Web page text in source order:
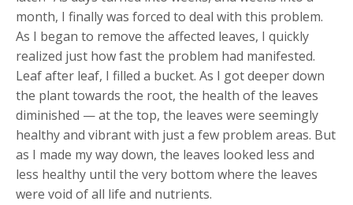
month, I finally was forced to deal with this problem.
As I began to remove the affected leaves, I quickly
realized just how fast the problem had manifested.
Leaf after leaf, I filled a bucket. As I got deeper down
the plant towards the root, the health of the leaves
diminished — at the top, the leaves were seemingly
healthy and vibrant with just a few problem areas. But
as I made my way down, the leaves looked less and
less healthy until the very bottom where the leaves
were void of all life and nutrients.